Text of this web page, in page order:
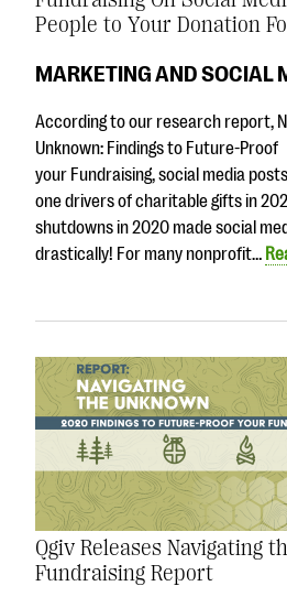
People to Your Donation
MARKETING AND SOCIAL
According to our research report,
Unknown: Findings to Future-Proof
your Fundraising, social media
one drivers of charitable gifts in
shutdowns in 2020 made social
drastically! For many nonprofit…
Qgiv Releases Navigating
Fundraising Report